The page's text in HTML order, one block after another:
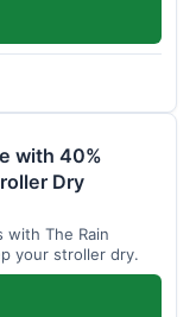
with 40%
Dry
The Rain
your stroller dry.